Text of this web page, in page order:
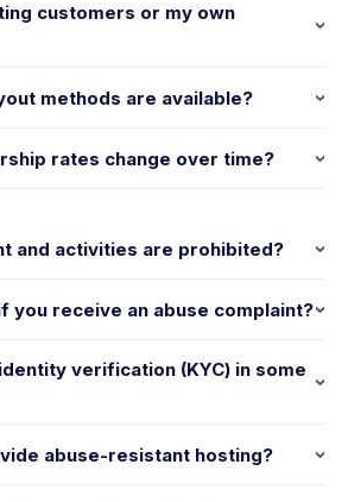
customers or my own
methods are available?
rates change over time?
and activities are prohibited?
you receive an abuse complaint?
verification (KYC) in some
abuse-resistant hosting?